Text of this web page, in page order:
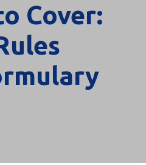
Cover: